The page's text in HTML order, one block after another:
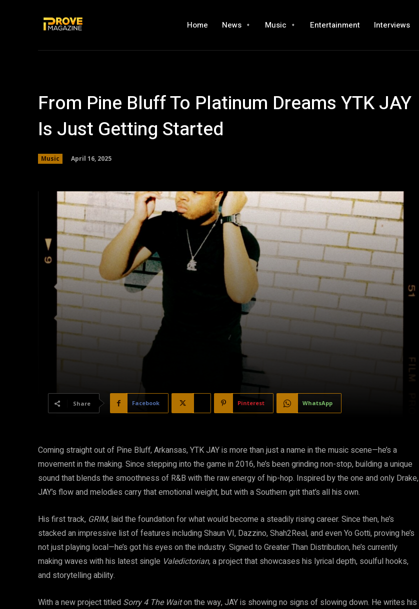
Home News Music Entertainment Interviews
From Pine Bluff To Platinum Dreams YTK JAY
Is Just Getting Started
Music April 16, 2025
Share Facebook Pinterest WhatsApp
Coming straight out of Pine Bluff, Arkansas, YTK JAY is more than just a name in the music scene—he’s a
movement in the making. Since stepping into the game in 2016, he’s been grinding non-stop, building a unique
sound that blends the smoothness of R&B with the raw energy of hip-hop. Inspired by the one and only Drake,
JAY’s flow and melodies carry that emotional weight, but with a Southern grit that’s all his own.
His first track, GRIM, laid the foundation for what would become a steadily rising career. Since then, he’s
stacked an impressive list of features including Shaun VI, Dazzino, Shah2Real, and even Yo Gotti, proving he’s
not just playing local—he’s got his eyes on the industry. Signed to Greater Than Distribution, he’s currently
making waves with his latest single Valedictorian, a project that showcases his lyrical depth, soulful hooks,
and storytelling ability.
With a new project titled Sorry 4 The Waiton the way, JAY is showing no signs of slowing down. He writes his